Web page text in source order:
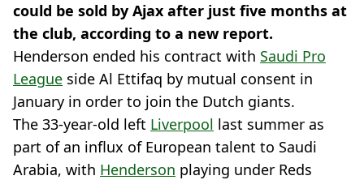
could be sold by Ajax after just five months at
the club, according to a new report.
Henderson ended his contract with Saudi Pro
League side Al Ettifaq by mutual consent in
January in order to join the Dutch giants.
The 33-year-old left Liverpool last summer as
part of an influx of European talent to Saudi
Arabia, with Henderson playing under Reds